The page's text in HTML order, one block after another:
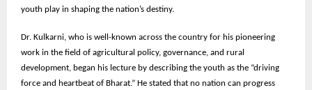
youth play in shaping the nation’s destiny.
Dr. Kulkarni, who is well-known across the country for his pioneering
work in the field of agricultural policy, governance, and rural
development, began his lecture by describing the youth as the “driving
force and heartbeat of Bharat.” He stated that no nation can progress